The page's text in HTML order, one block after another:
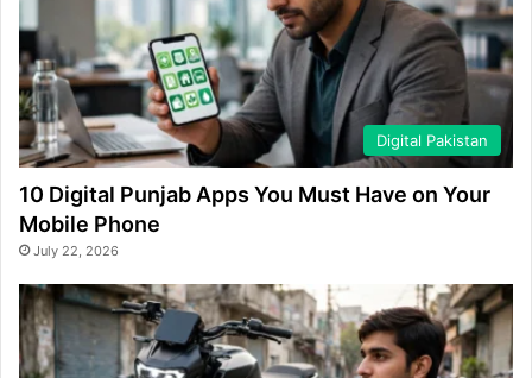
Digital Pakistan
10 Digital Punjab Apps You Must Have on Your
Mobile Phone
July 22, 2026